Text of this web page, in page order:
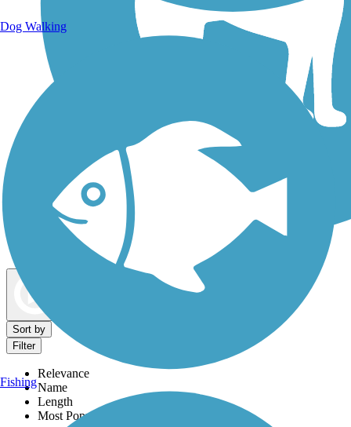
Dog Walking Trails
Sort by
Filter
Relevance
Name
Length
Most Popular
Dog Walking
Fishing